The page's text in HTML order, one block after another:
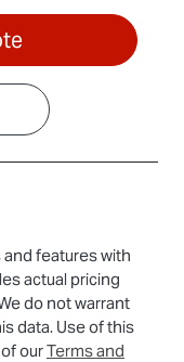
features with
actual pricing
do not warrant
data. Use of this
ourTerms and